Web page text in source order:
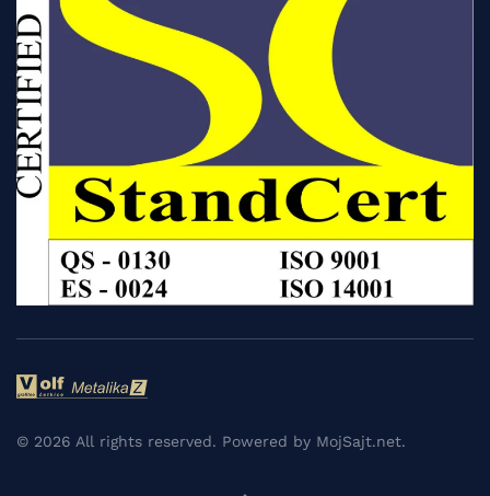
© 2026 All rights reserved. Powered by MojSajt.net.